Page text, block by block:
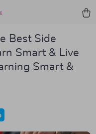
Best Side
Smart & Live
Smart &